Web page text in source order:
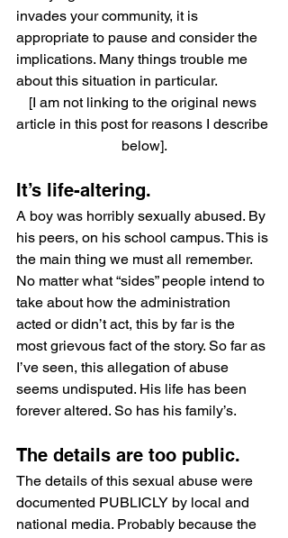
invades your community, it is
appropriate to pause and consider the
implications. Many things trouble me
about this situation in particular.
[I am not linking to the original news
article in this post for reasons I describe
below].
It’s life-altering.
A boy was horribly sexually abused. By
his peers, on his school campus. This is
the main thing we must all remember.
No matter what “sides” people intend to
take about how the administration
acted or didn’t act, this by far is the
most grievous fact of the story. So far as
I’ve seen, this allegation of abuse
seems undisputed. His life has been
forever altered. So has his family’s.
The details are too public.
The details of this sexual abuse were
documented PUBLICLY by local and
national media. Probably because the